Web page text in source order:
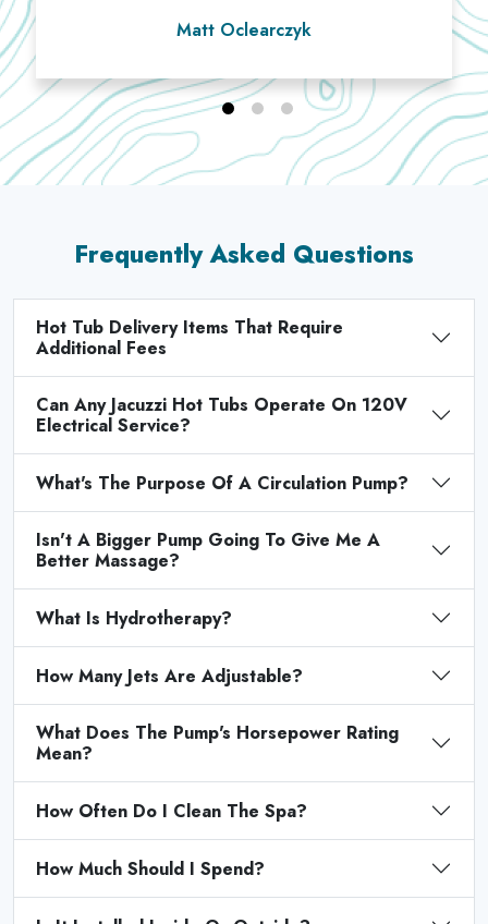
Matt Oclearczyk
Frequently Asked Questions
Hot Tub Delivery Items That Require
Additional Fees
Can Any Jacuzzi Hot Tubs Operate On 120V
Electrical Service?
What's The Purpose Of A Circulation Pump?
Isn't A Bigger Pump Going To Give Me A
Better Massage?
What Is Hydrotherapy?
How Many Jets Are Adjustable?
What Does The Pump's Horsepower Rating
Mean?
How Often Do I Clean The Spa?
How Much Should I Spend?